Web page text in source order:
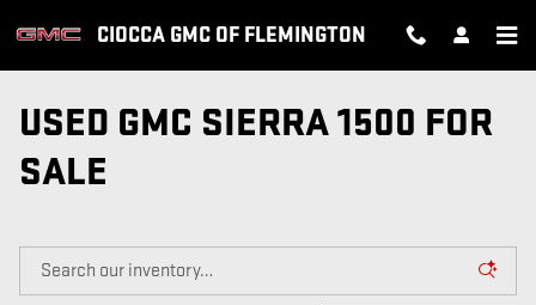
CIOCCA GMC OF FLEMINGTON
USED GMC SIERRA 1500 FOR
SALE